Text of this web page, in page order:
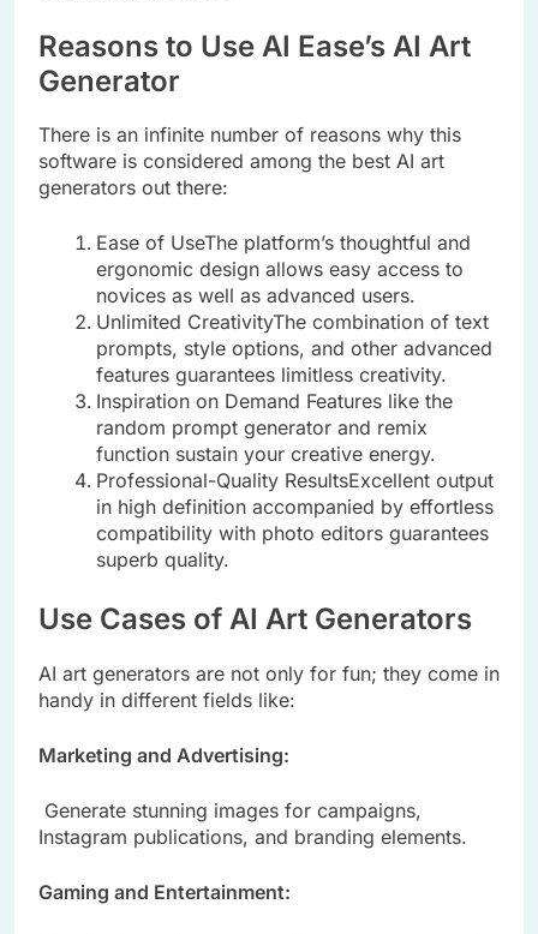
Reasons to Use AI Ease’s AI Art
Generator
There is an infinite number of reasons why this
software is considered among the best AI art
generators out there:
Ease of UseThe platform’s thoughtful and
ergonomic design allows easy access to
novices as well as advanced users.
Unlimited CreativityThe combination of text
prompts, style options, and other advanced
features guarantees limitless creativity.
Inspiration on Demand Features like the
random prompt generator and remix
function sustain your creative energy.
Professional-Quality ResultsExcellent output
in high definition accompanied by effortless
compatibility with photo editors guarantees
superb quality.
Use Cases of AI Art Generators
AI art generators are not only for fun; they come in
handy in different fields like:
Marketing and Advertising:
Generate stunning images for campaigns,
Instagram publications, and branding elements.
Gaming and Entertainment: